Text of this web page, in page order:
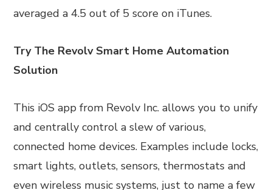
averaged a 4.5 out of 5 score on iTunes.
Try The Revolv Smart Home Automation
Solution
This iOS app from Revolv Inc. allows you to unify
and centrally control a slew of various,
connected home devices. Examples include locks,
smart lights, outlets, sensors, thermostats and
even wireless music systems, just to name a few